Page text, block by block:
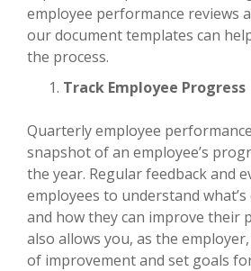
employee performance reviews
our document templates can
the process.
Track Employee Progress
Quarterly employee
snapshot of an employee’s
the year. Regular feedback and
employees to understand
and how they can improve their
also allows you, as the
of improvement and set goals